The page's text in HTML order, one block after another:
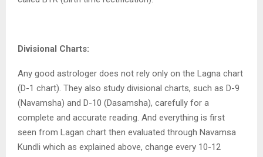
Divisional Charts:
Any good astrologer does not rely only on the Lagna chart
(D-1 chart). They also study divisional charts, such as D-9
(Navamsha) and D-10 (Dasamsha), carefully for a
complete and accurate reading. And everything is first
seen from Lagan chart then evaluated through Navamsa
Kundli which as explained above, change every 10-12